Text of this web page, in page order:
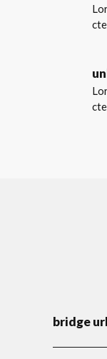
bridge